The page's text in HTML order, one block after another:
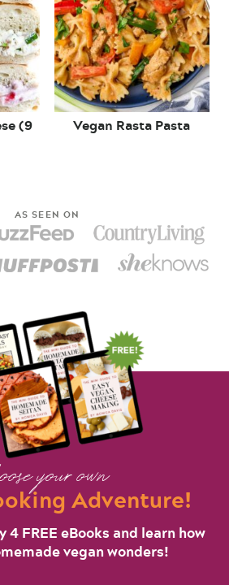
(9 Vegan Rasta Pasta
AS SEEN ON
your own
Adventure!
4 FREE eBooks and learn how
vegan wonders!